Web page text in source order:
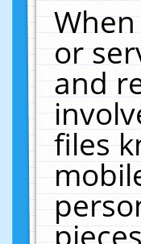
or
and
files